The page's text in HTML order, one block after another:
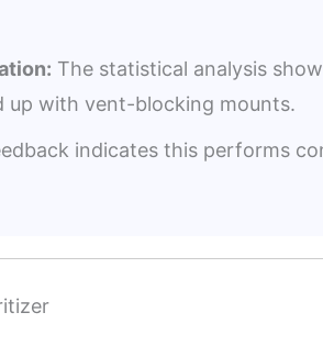
The statistical analysis
up with vent-blocking mounts.
indicates this performs